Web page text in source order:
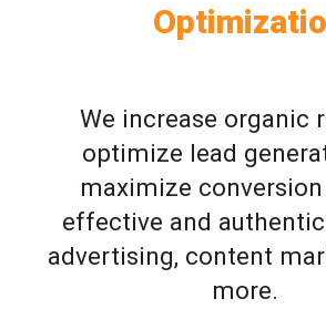
We increase organic
optimize lead
maximize
effective and authentic
advertising, content
more.